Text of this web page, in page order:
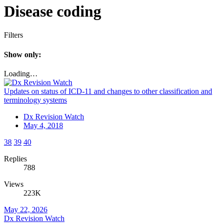
Disease coding
Filters
Show only:
Loading…
Updates on status of ICD-11 and changes to other classification and
terminology systems
Dx Revision Watch
May 4, 2018
38 39 40
Replies
788
Views
223K
May 22, 2026
Dx Revision Watch